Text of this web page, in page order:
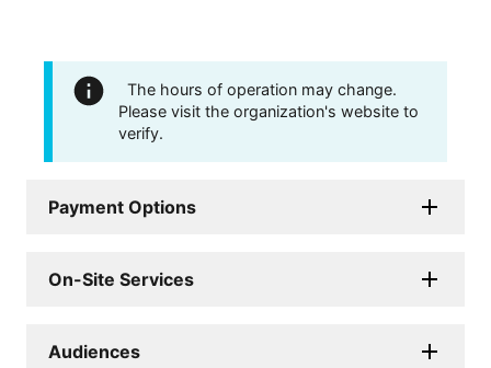
The hours of operation may change.
Please visit the organization's website to
verify.
Payment Options
On-Site Services
Audiences